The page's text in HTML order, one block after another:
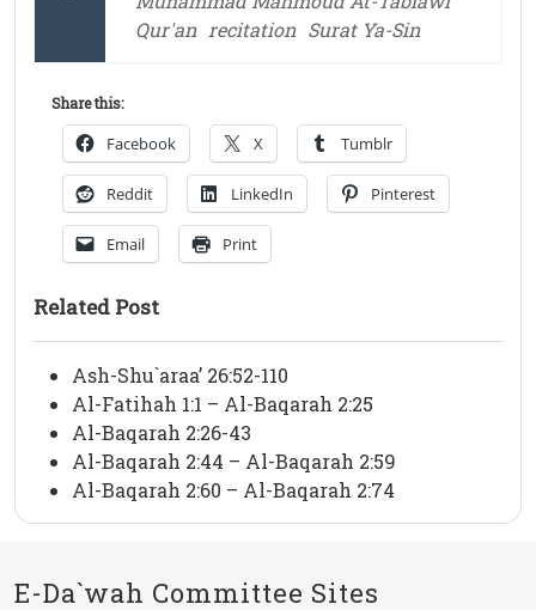
Qur'an recitation Surat Ya-Sin
Share this:
Facebook X Tumblr
Reddit LinkedIn Pinterest
Email Print
Related Post
Ash-Shu`araa’ 26:52-110
Al-Fatihah 1:1 – Al-Baqarah 2:25
Al-Baqarah 2:26-43
Al-Baqarah 2:44 – Al-Baqarah 2:59
Al-Baqarah 2:60 – Al-Baqarah 2:74
E-Da`wah Committee Sites